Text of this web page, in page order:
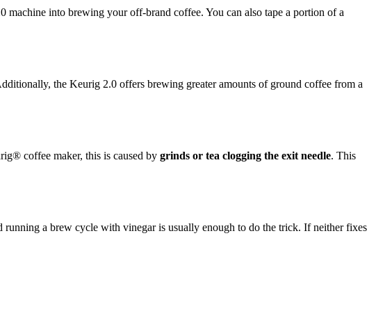
machine into brewing your off-brand coffee. You can also tape a portion of a
the Keurig 2.0 offers brewing greater amounts of ground coffee from a
coffee maker, this is caused by grinds or tea clogging the exit needle. This
running a brew cycle with vinegar is usually enough to do the trick. If neither fixes